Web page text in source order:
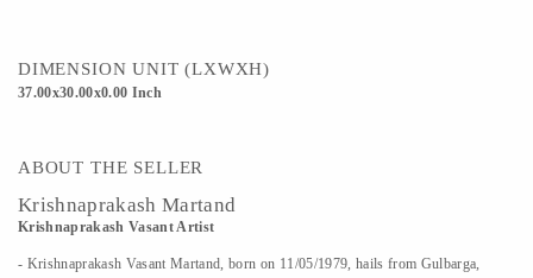
DIMENSION UNIT (LXWXH)
37.00x30.00x0.00 Inch
ABOUT THE SELLER
Krishnaprakash Martand
Krishnaprakash Vasant Artist
- Krishnaprakash Vasant Martand, born on 11/05/1979, hails from Gulbarga,